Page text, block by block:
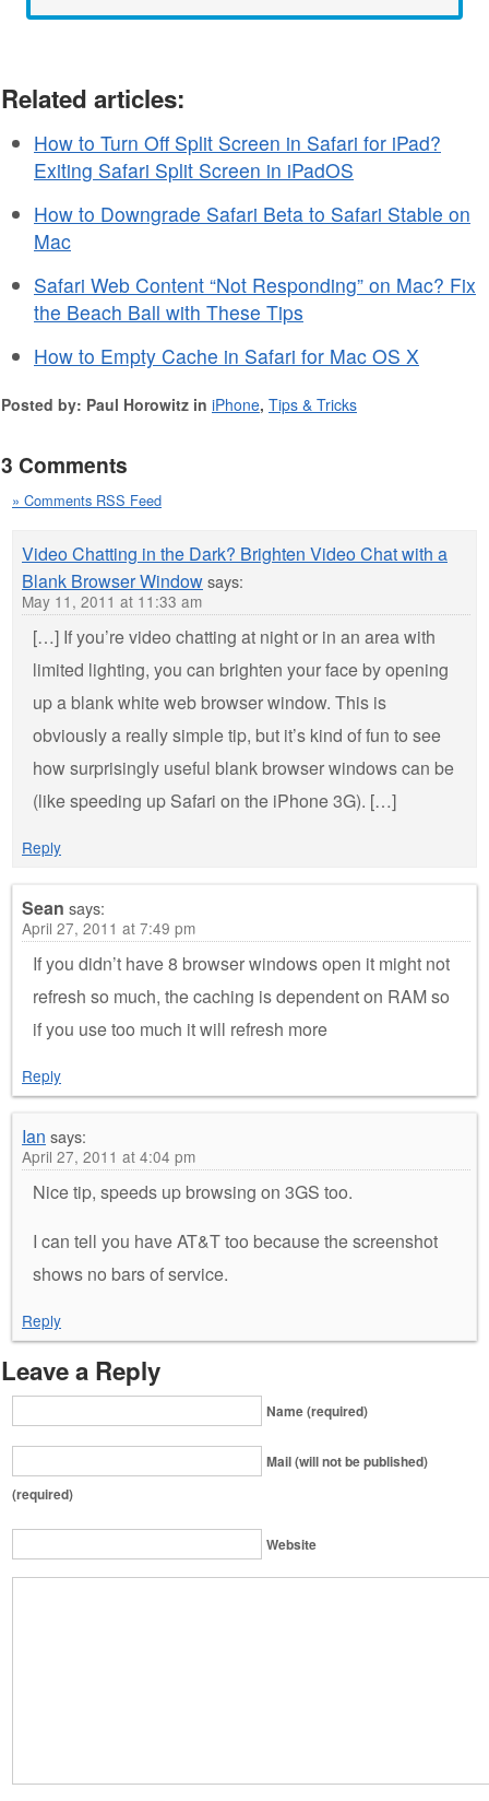
Related articles:
How to Turn Off Split Screen in Safari for iPad?
Exiting Safari Split Screen in iPadOS
How to Downgrade Safari Beta to Safari Stable on
Mac
Safari Web Content “Not Responding” on Mac? Fix
the Beach Ball with These Tips
How to Empty Cache in Safari for Mac OS X
Posted by: Paul Horowitz in iPhone, Tips & Tricks
3 Comments
» Comments RSS Feed
Video Chatting in the Dark? Brighten Video Chat with a
Blank Browser Windowsays:
May 11, 2011 at 11:33 am
[…] If you’re video chatting at night or in an area with
limited lighting, you can brighten your face by opening
up a blank white web browser window. This is
obviously a really simple tip, but it’s kind of fun to see
how surprisingly useful blank browser windows can be
(like speeding up Safari on the iPhone 3G). […]
Reply
Sean says:
April 27, 2011 at 7:49 pm
If you didn’t have 8 browser windows open it might not
refresh so much, the caching is dependent on RAM so
if you use too much it will refresh more
Reply
Ian says:
April 27, 2011 at 4:04 pm
Nice tip, speeds up browsing on 3GS too.
I can tell you have AT&T too because the screenshot
shows no bars of service.
Reply
Leave a Reply
Name (required)
Mail (will not be published)
(required)
Website